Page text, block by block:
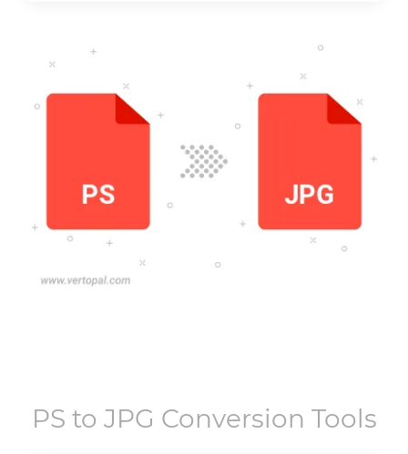
PS to JPG Conversion Tools